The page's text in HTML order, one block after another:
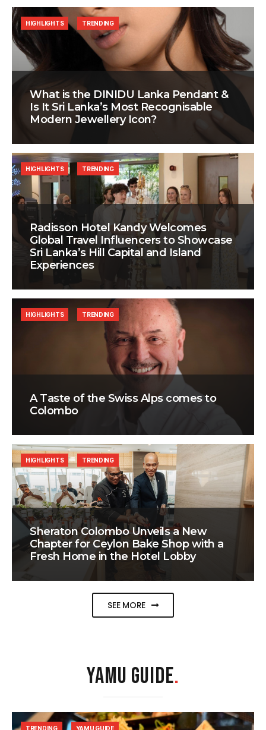
What is the DINIDU Lanka Pendant &
Is It Sri Lanka’s Most Recognisable
Modern Jewellery Icon?
HIGHLIGHTS TRENDING
Radisson Hotel Kandy Welcomes
Global Travel Influencers to Showcase
Sri Lanka’s Hill Capital and Island
Experiences
HIGHLIGHTS TRENDING
A Taste of the Swiss Alps comes to
Colombo
HIGHLIGHTS TRENDING
Sheraton Colombo Unveils a New
Chapter for Ceylon Bake Shop with a
Fresh Home in the Hotel Lobby
HIGHLIGHTS TRENDING
SEE MORE
YAMU GUIDE.
TRENDING YAMU GUIDE